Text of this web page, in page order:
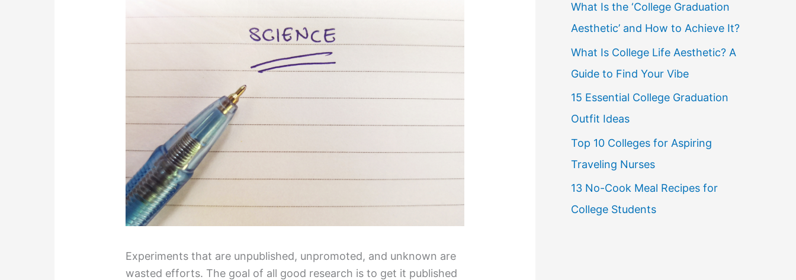
Experiments that are unpublished, unpromoted, and unknown are
wasted efforts. The goal of all good research is to get it published
h
f
o
r
:
What Is the ‘College Graduation
Aesthetic’ and How to Achieve It?
What Is College Life Aesthetic? A
Guide to Find Your Vibe
15 Essential College Graduation
Outfit Ideas
Top 10 Colleges for Aspiring
Traveling Nurses
13 No-Cook Meal Recipes for
College Students